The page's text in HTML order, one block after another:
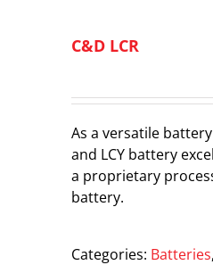
C&D LCR
As a versatile
and LCY battery
a proprietary
battery.
Categories: Batteries,